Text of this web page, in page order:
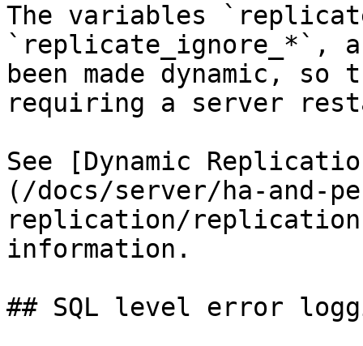
The variables
`replicate_ignore_*`,
been made dynamic,
requiring a server
See [Dynamic
(/docs/server/ha-and-
replication/
information.
## SQL level error